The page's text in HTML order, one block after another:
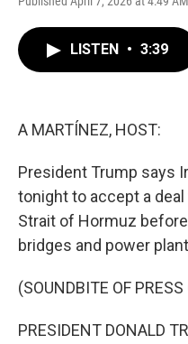
LISTEN • 3:39
A MARTÍNEZ, HOST:
President Trump says
tonight to accept a
Strait of Hormuz
bridges and power
(SOUNDBITE OF
PRESIDENT DONALD